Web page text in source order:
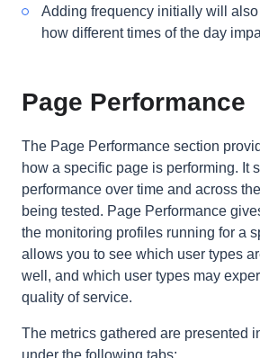
Adding frequency initially will
how different times of the day
Page Performance
The Page Performance section
how a specific page is performing. It
performance over time and across
being tested. Page Performance
the monitoring profiles running for a
allows you to see which user types
well, and which user types may
quality of service.
The metrics gathered are presented